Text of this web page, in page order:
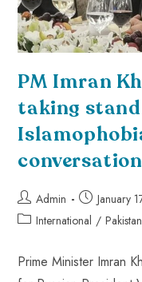
PM Imran
taking
conversation
Admin
January
International /
Prime Minister Imran